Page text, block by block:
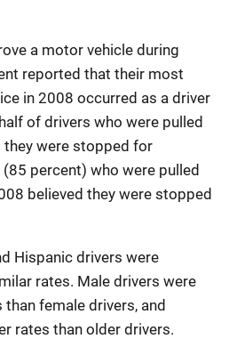
a motor vehicle during
reported that their most
in 2008 occurred as a driver
of drivers who were pulled
were stopped for
percent) who were pulled
believed they were stopped
Hispanic drivers were
rates. Male drivers were
female drivers, and
rates than older drivers.